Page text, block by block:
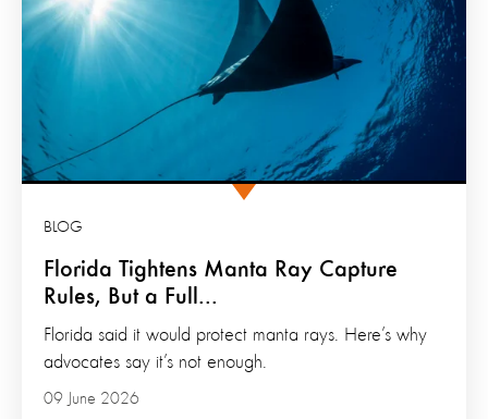
Florida Tightens Manta Ray Capture
Rules, But a Full...
BLOG
09 June 2026
Florida said it would protect manta rays. Here’s why
advocates say it’s not enough.